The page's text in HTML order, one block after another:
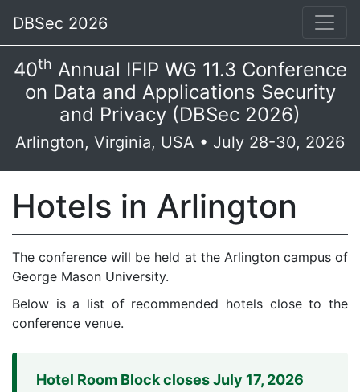
DBSec 2026
40th Annual IFIP WG 11.3 Conference
on Data and Applications Security
and Privacy (DBSec 2026)
Arlington, Virginia, USA • July 28-30, 2026
Hotels in Arlington
The conference will be held at the Arlington campus of
George Mason University.
Below is a list of recommended hotels close to the
conference venue.
Hotel Room Block closes July 17, 2026